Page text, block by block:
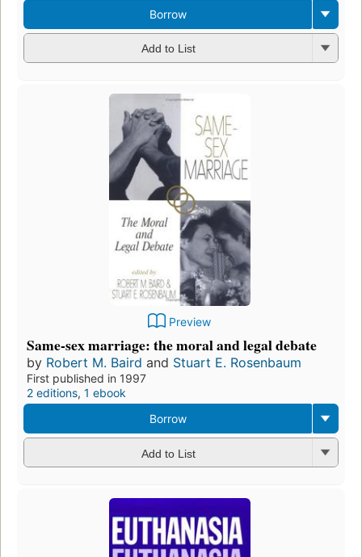
Borrow
Add to List
Preview
Same-sex marriage: the moral and legal debate
by Robert M. Baird and Stuart E. Rosenbaum
First published in 1997
2 editions, 1 ebook
Borrow
Add to List